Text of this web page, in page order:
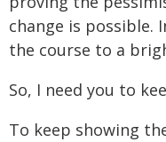
change is possible.
the course to a
So, I need you to
To keep showing